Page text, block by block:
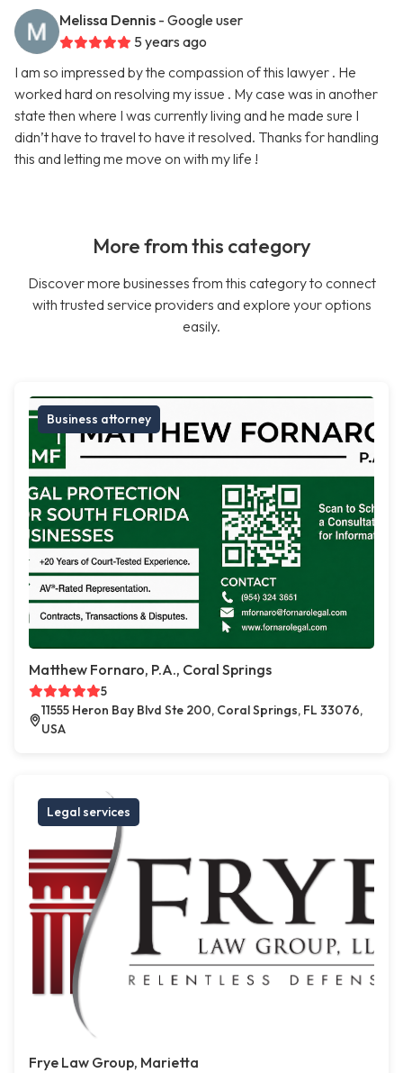
Melissa Dennis - Google user
5 years ago
I am so impressed by the compassion of this lawyer . He
worked hard on resolving my issue . My case was in another
state then where I was currently living and he made sure I
didn’t have to travel to have it resolved. Thanks for handling
this and letting me move on with my life !
More from this category
Discover more businesses from this category to connect
with trusted service providers and explore your options
easily.
Business attorney
Matthew Fornaro, P.A., Coral Springs
5
11555 Heron Bay Blvd Ste 200, Coral Springs, FL 33076,
USA
Legal services
Frye Law Group, Marietta